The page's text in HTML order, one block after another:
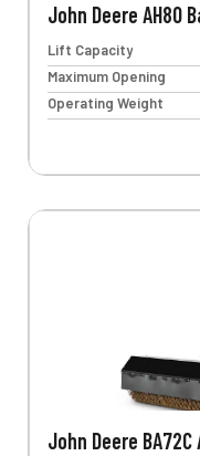
John Deere AH80
Lift Capacity
Maximum Opening
Operating Weight
John Deere